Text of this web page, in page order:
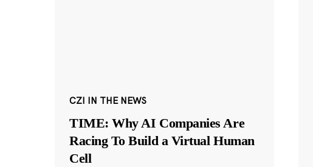
CZI IN THE NEWS
TIME: Why AI Companies Are
Racing To Build a Virtual Human
Cell